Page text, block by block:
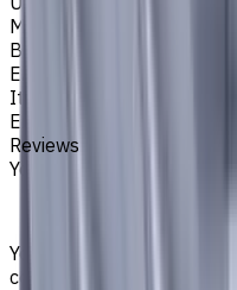
Metric
Brand
EASYCUT
Item type
End Mills
Reviews
You must be logged in to
Your reliable supplier of
coolants for metalworking